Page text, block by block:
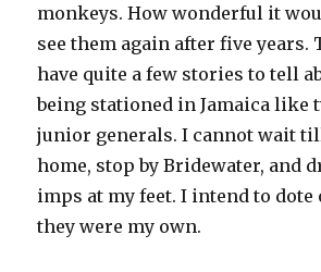
monkeys. How wonderful it
see them again after five years.
have quite a few stories to tell
being stationed in Jamaica like
junior generals. I cannot wait
home, stop by Bridewater, and
imps at my feet. I intend to dote
they were my own.